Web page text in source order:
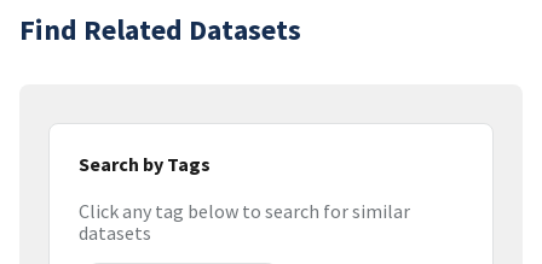
Find Related Datasets
Search by Tags
Click any tag below to search for similar
datasets